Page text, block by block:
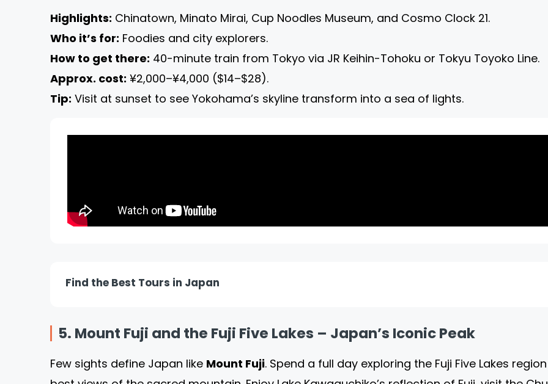
Highlights: Chinatown, Minato Mirai, Cup Noodles Museum, and Cosmo Clock 21.
Who it’s for: Foodies and city explorers.
How to get there: 40-minute train from Tokyo via JR Keihin-Tohoku or Tokyu Toyoko Line.
Approx. cost: ¥2,000–¥4,000 ($14–$28).
Tip: Visit at sunset to see Yokohama’s skyline transform into a sea of lights.
Find the Best Tours in Japan
5. Mount Fuji and the Fuji Five Lakes – Japan’s Iconic Peak
Few sights define Japan like Mount Fuji. Spend a full day exploring the Fuji Five Lakes